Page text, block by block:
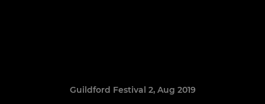
Guildford Festival 2, Aug 2019